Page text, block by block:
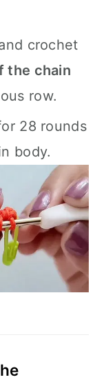
crochet
the chain
row.
28 rounds
body.